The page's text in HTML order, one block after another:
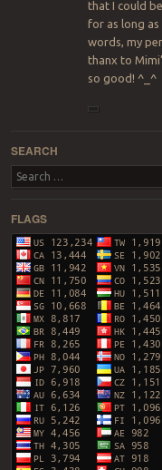
that I could
for as long
words, my
thanx to
so good! ^_^
SEARCH
Search
FLAGS